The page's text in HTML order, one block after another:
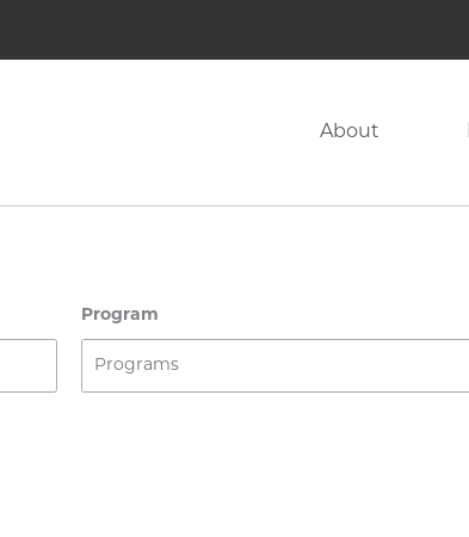
About
Program